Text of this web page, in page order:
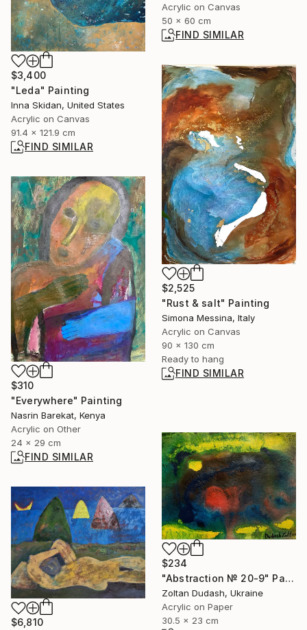
Acrylic on Canvas
50 x 60 cm
FIND SIMILAR
$3,400
"Leda" Painting
Inna Skidan, United States
Acrylic on Canvas
91.4 x 121.9 cm
FIND SIMILAR
$2,525
"Rust & salt" Painting
Simona Messina, Italy
Acrylic on Canvas
90 x 130 cm
Ready to hang
FIND SIMILAR
$310
"Everywhere" Painting
Nasrin Barekat, Kenya
Acrylic on Other
24 x 29 cm
FIND SIMILAR
$234
"Abstraction № 20-9" Painting
Zoltan Dudash, Ukraine
Acrylic on Paper
30.5 x 23 cm
$6,810